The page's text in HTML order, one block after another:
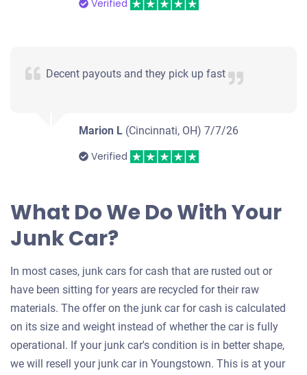
Verified
Decent payouts and they pick up fast
Marion L (Cincinnati, OH)7/7/26
Verified
What Do We Do With Your
Junk Car?
In most cases, junk cars for cash that are rusted out or
have been sitting for years are recycled for their raw
materials. The offer on the junk car for cash is calculated
on its size and weight instead of whether the car is fully
operational. If your junk car's condition is in better shape,
we will resell your junk car in Youngstown. This is at your